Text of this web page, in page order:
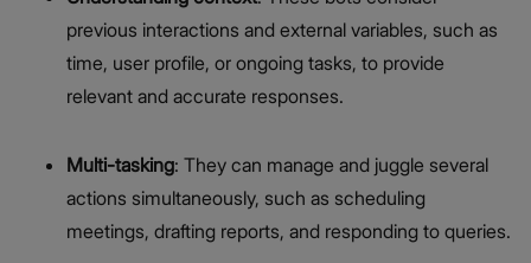
previous interactions and external variables, such as
time, user profile, or ongoing tasks, to provide
relevant and accurate responses.
Multi-tasking: They can manage and juggle several
actions simultaneously, such as scheduling
meetings, drafting reports, and responding to queries.